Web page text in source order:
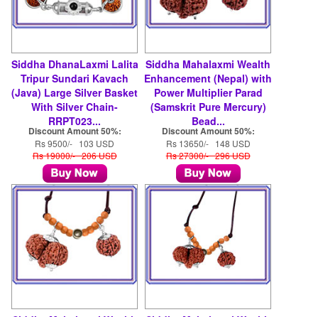
Siddha DhanaLaxmi Lalita
Tripur Sundari Kavach
(Java) Large Silver Basket
With Silver Chain-
RRPT023...
Discount Amount 50%:
Rs 9500/- 103 USD
Rs 19000/- 206 USD
Siddha Mahalaxmi Wealth
Enhancement (Nepal) with
Power Multiplier Parad
(Samskrit Pure Mercury)
Bead...
Discount Amount 50%:
Rs 13650/- 148 USD
Rs 27300/- 296 USD